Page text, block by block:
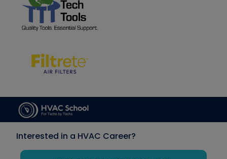
Interested in a HVAC Career?